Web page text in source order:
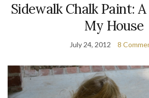
Sidewalk Chalk Paint:
My House
July 24, 2012 8